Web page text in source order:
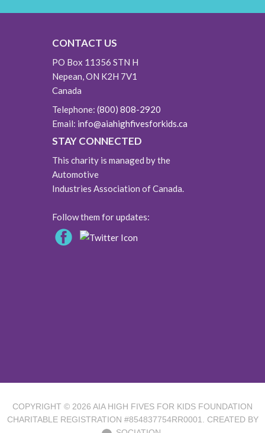
CONTACT US
PO Box 11356 STN H
Nepean, ON K2H 7V1
Canada
Telephone:(800) 808-2920
Email: info@aiahighfivesforkids.ca
STAY CONNECTED
This charity is managed by the
Automotive
Industries Association of Canada.
Follow them for updates:
COPYRIGHT © 2026 AIA HIGH FIVES FOR KIDS FOUNDATION
CHARITABLE REGISTRATION #854837754RR0001. CREATED BY